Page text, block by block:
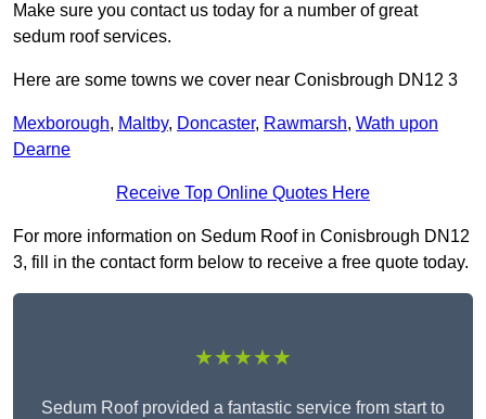
Make sure you contact us today for a number of great
sedum roof services.
Here are some towns we cover near Conisbrough DN12 3
Mexborough, Maltby, Doncaster, Rawmarsh, Wath upon
Dearne
Receive Top Online Quotes Here
For more information on Sedum Roof in Conisbrough DN12
3, fill in the contact form below to receive a free quote today.
★★★★★
Sedum Roof provided a fantastic service from start to